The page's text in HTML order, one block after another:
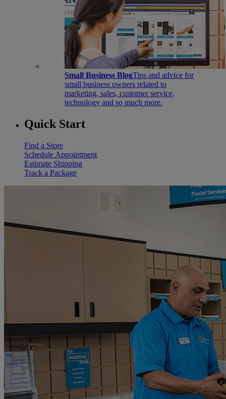
Small Business BlogTips and advice for
small business owners related to
marketing, sales, customer service,
technology and so much more.
Quick Start
Find a Store
Schedule Appointment
Estimate Shipping
Track a Package